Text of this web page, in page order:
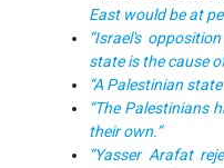
East would be at
“Israel's
state is the cause
“A Palestinian
“The Palestinians
their own.”
“Yasser Arafat